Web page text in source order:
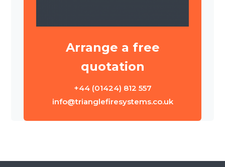
Arrange a free
quotation
+44 (01424) 812 557
info@trianglefiresystems.co.uk